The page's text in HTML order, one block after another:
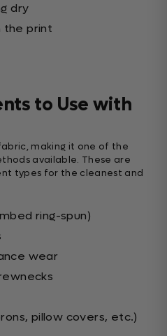
dry
the print
to Use with
making it one of the
available. These are
types for the cleanest and
ring-spun)
wear
pillow covers, etc.)